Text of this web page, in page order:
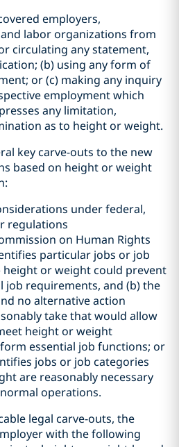
employers,
labor organizations from
circulating any statement,
(b) using any form of
or (c) making any inquiry
employment which
any limitation,
as to height or weight.
key carve-outs to the new
based on height or weight
under federal,
regulations
on Human Rights
particular jobs or job
height or weight could prevent
job requirements, and (b) the
no alternative action
take that would allow
height or weight
essential job functions; or
jobs or job categories
are reasonably necessary
operations.
legal carve-outs, the
with the following